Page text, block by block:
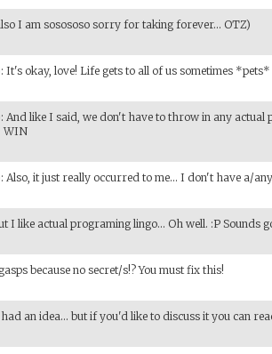
I am sosososo sorry for taking forever... OTZ)
: It's okay, love! Life gets to all of us sometimes *pets*
: And like I said, we don't have to throw in any
WIN
: Also, it just really occurred to me... I don't have a/
I like actual programing lingo... Oh well. :P Sounds
because no secret/s!? You must fix this!
an idea... but if you'd like to discuss it you can